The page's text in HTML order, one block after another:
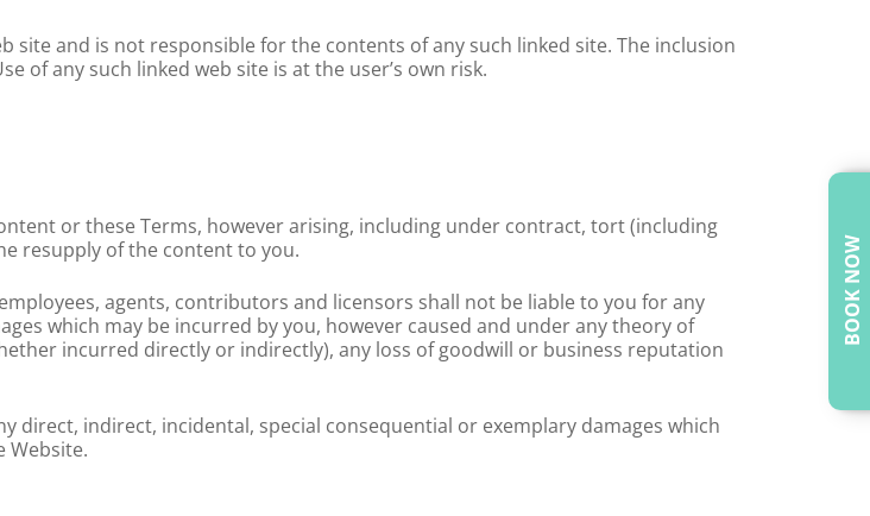
and is not responsible for the contents of any such linked site. The inclusion
of any such linked web site is at the user’s own risk.
or these Terms, however arising, including under contract, tort (including
resupply of the content to you.
agents, contributors and licensors shall not be liable to you for any
which may be incurred by you, however caused and under any theory of
incurred directly or indirectly), any loss of goodwill or business reputation
direct, indirect, incidental, special consequential or exemplary damages which
Website.
BOOK NOW